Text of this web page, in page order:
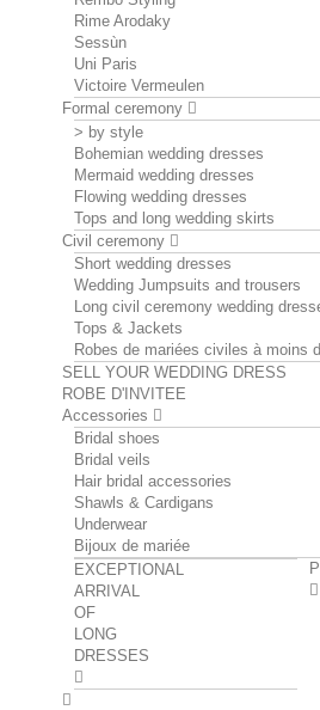
Rime Arodaky
Sessùn
Uni Paris
Victoire Vermeulen
Formal ceremony
> by style
Bohemian wedding dresses
Mermaid wedding dresses
Flowing wedding dresses
Tops and long wedding skirts
Civil ceremony
Short wedding dresses
Wedding Jumpsuits and trousers
Long civil ceremony wedding
Tops & Jackets
Robes de mariées civiles à moins
SELL YOUR WEDDING DRESS
ROBE D'INVITEE
Accessories
Bridal shoes
Bridal veils
Hair bridal accessories
Shawls & Cardigans
Underwear
Bijoux de mariée
EXCEPTIONAL
ARRIVAL
OF
LONG
DRESSES